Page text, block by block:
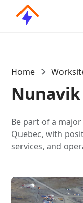
Home
Be part of a
Quebec, with
services, and